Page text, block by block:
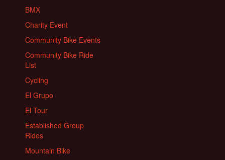
BMX
Charity Event
Community Bike Events
Community Bike Ride
List
Cycling
El Grupo
El Tour
Established Group
Rides
Mountain Bike